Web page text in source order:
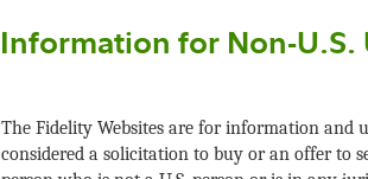
The Fidelity Websites are for information and
considered a solicitation to buy or an offer to